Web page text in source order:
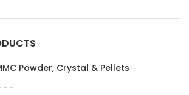
Powder, Crystal & Pellets